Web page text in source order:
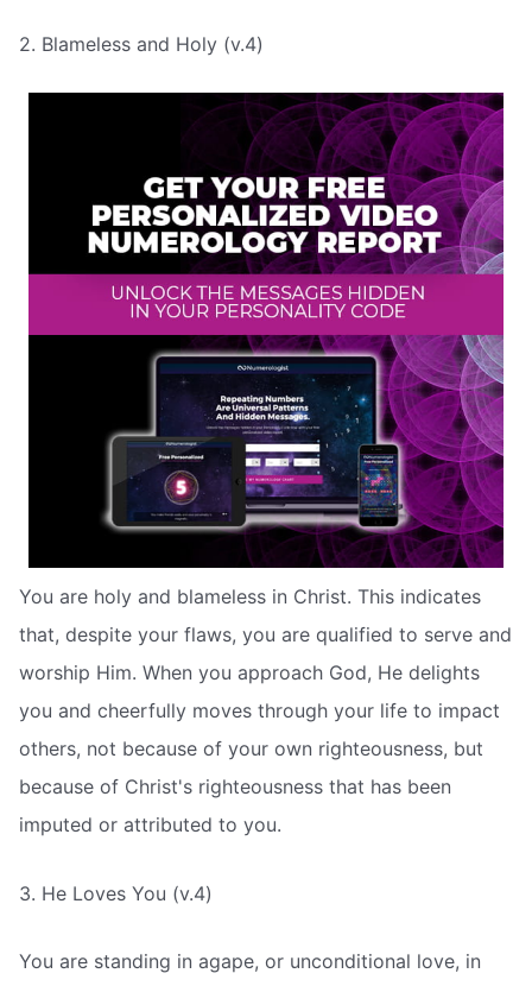
2. Blameless and Holy (v.4)
You are holy and blameless in Christ. This indicates
that, despite your flaws, you are qualified to serve and
worship Him. When you approach God, He delights
you and cheerfully moves through your life to impact
others, not because of your own righteousness, but
because of Christ's righteousness that has been
imputed or attributed to you.
3. He Loves You (v.4)
You are standing in agape, or unconditional love, in